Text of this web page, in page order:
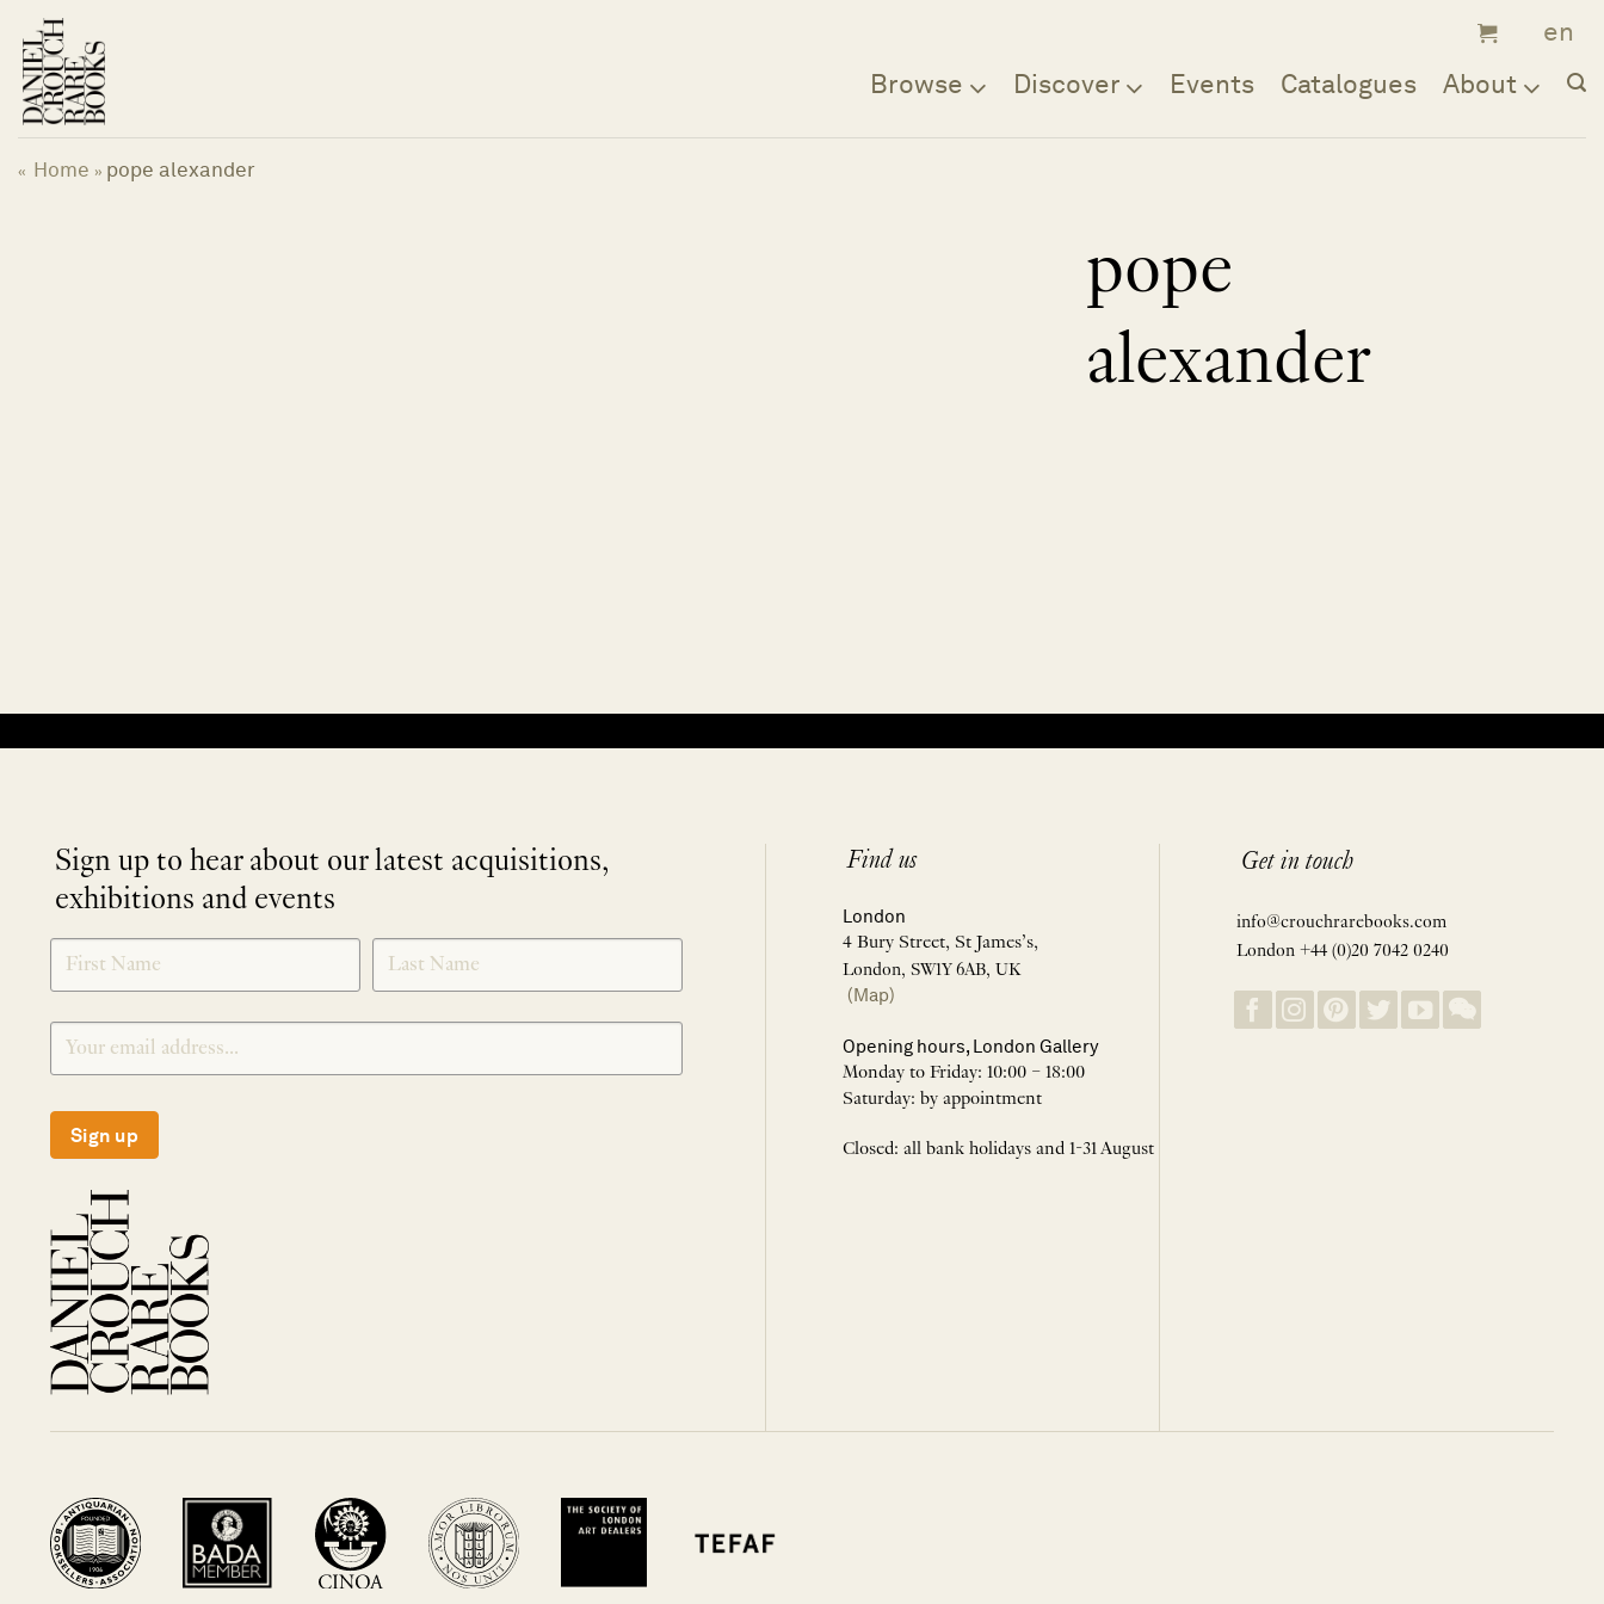
content
Browse Discover Events Catalogues About
« Home » pope alexander
pope
alexander
Sign up to hear about our latest acquisitions,
exhibitions and events
SIGNUP
Sign up
Find us
London
4 Bury Street, St James’s,
London, SW1Y 6AB, UK
(Map)
Opening hours, London Gallery
Monday to Friday: 10:00 – 18:00
Saturday: by appointment
Closed: all bank holidays and 1-31 August
Get in touch
info@crouchrarebooks.com
London +44 (0)20 7042 0240